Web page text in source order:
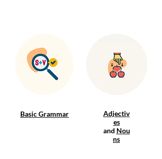
Basic Grammar
Adjectiv
es
and Nou
ns